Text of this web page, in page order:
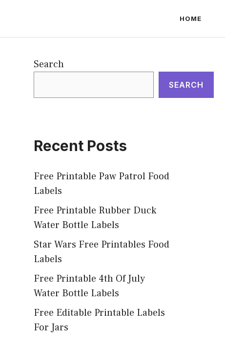
HOME
Search
SEARCH
Recent Posts
Free Printable Paw Patrol Food
Labels
Free Printable Rubber Duck
Water Bottle Labels
Star Wars Free Printables Food
Labels
Free Printable 4th Of July
Water Bottle Labels
Free Editable Printable Labels
For Jars